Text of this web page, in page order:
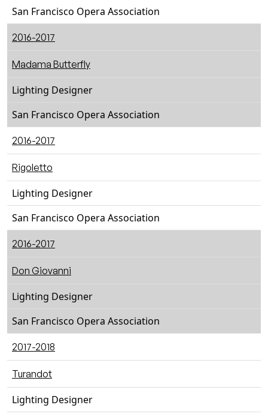
San Francisco Opera Association
2016-2017
Madama Butterfly
Lighting Designer
San Francisco Opera Association
2016-2017
Rigoletto
Lighting Designer
San Francisco Opera Association
2016-2017
Don Giovanni
Lighting Designer
San Francisco Opera Association
2017-2018
Turandot
Lighting Designer